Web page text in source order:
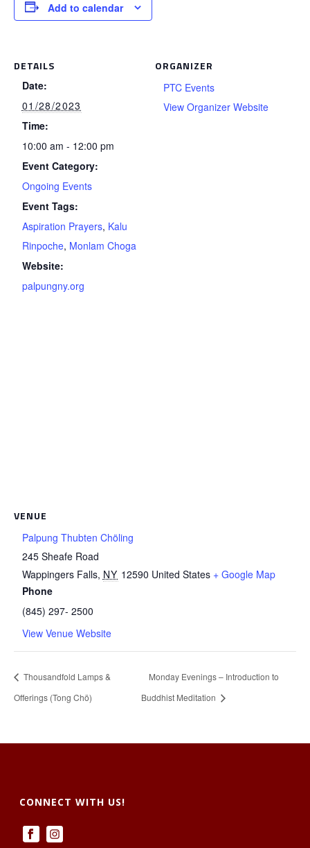
Add to calendar
DETAILS
Date:
01/28/2023
Time:
10:00 am - 12:00 pm
Event Category:
Ongoing Events
Event Tags:
Aspiration Prayers, Kalu
Rinpoche, Monlam Choga
Website:
palpungny.org
ORGANIZER
PTC Events
View Organizer Website
VENUE
Palpung Thubten Chöling
245 Sheafe Road
Wappingers Falls, NY 12590 United States + Google Map
Phone
(845) 297- 2500
View Venue Website
Thousandfold Lamps &
Offerings (Tong Chö)
Monday Evenings – Introduction to
Buddhist Meditation
CONNECT WITH US!